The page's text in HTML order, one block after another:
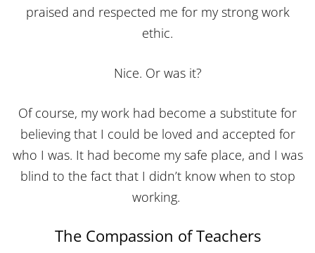
praised and respected me for my strong work
ethic.
Nice. Or was it?
Of course, my work had become a substitute for
believing that I could be loved and accepted for
who I was. It had become my safe place, and I was
blind to the fact that I didn’t know when to stop
working.
The Compassion of Teachers